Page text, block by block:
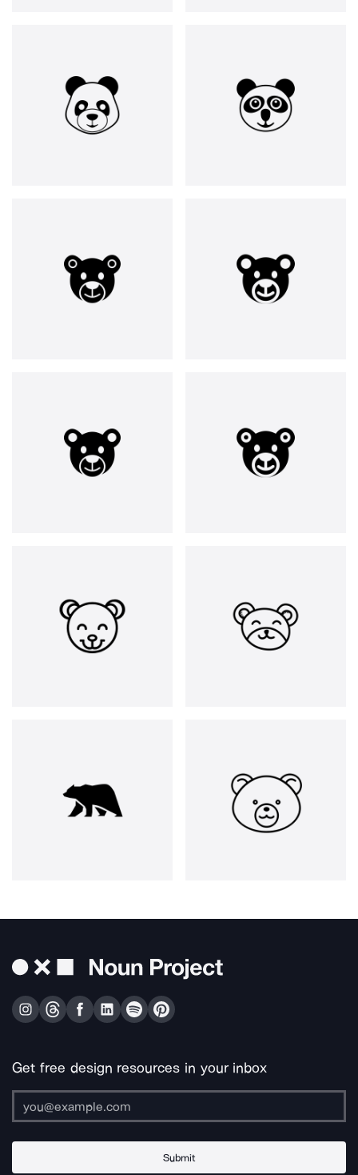
Get free design resources in your inbox
Submit